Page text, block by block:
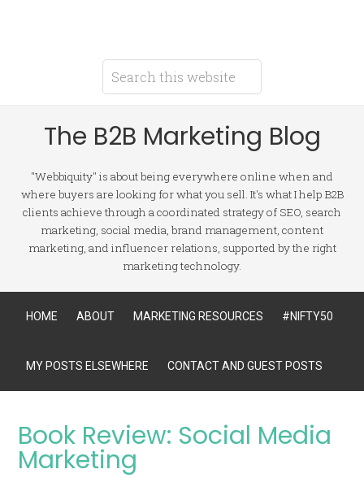
The B2B Marketing Blog
"Webbiquity" is about being everywhere online when and
where buyers are looking for what you sell. It's what I help B2B
clients achieve through a coordinated strategy of SEO, search
marketing, social media, brand management, content
marketing, and influencer relations, supported by the right
marketing technology.
HOME ABOUT MARKETING RESOURCES #NIFTY50
MY POSTS ELSEWHERE CONTACT AND GUEST POSTS
Book Review: Social Media
Marketing